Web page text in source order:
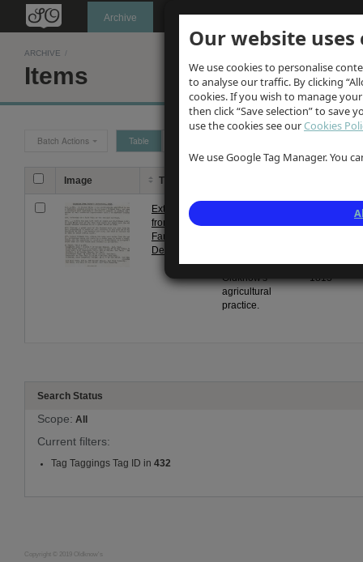
Our website uses
We use cookies to personalise
to analyse our traffic. By clicking
cookies. If you wish to manage
then click “Save selection” to save
use the cookies see ourCookies
We use Google Tag Manager. You
Oldknow's Archive
ARCHIVE /
Items
Batch Actions Table
Image Title
Extract
from
Farey's
Derbyshire
Samuel
Oldknow's
agricultural
practice.
Dec
1813
Search Status
Scope: All
Current filters:
Tag Taggings Tag ID in 432
Copyright © 2019 Oldknow's